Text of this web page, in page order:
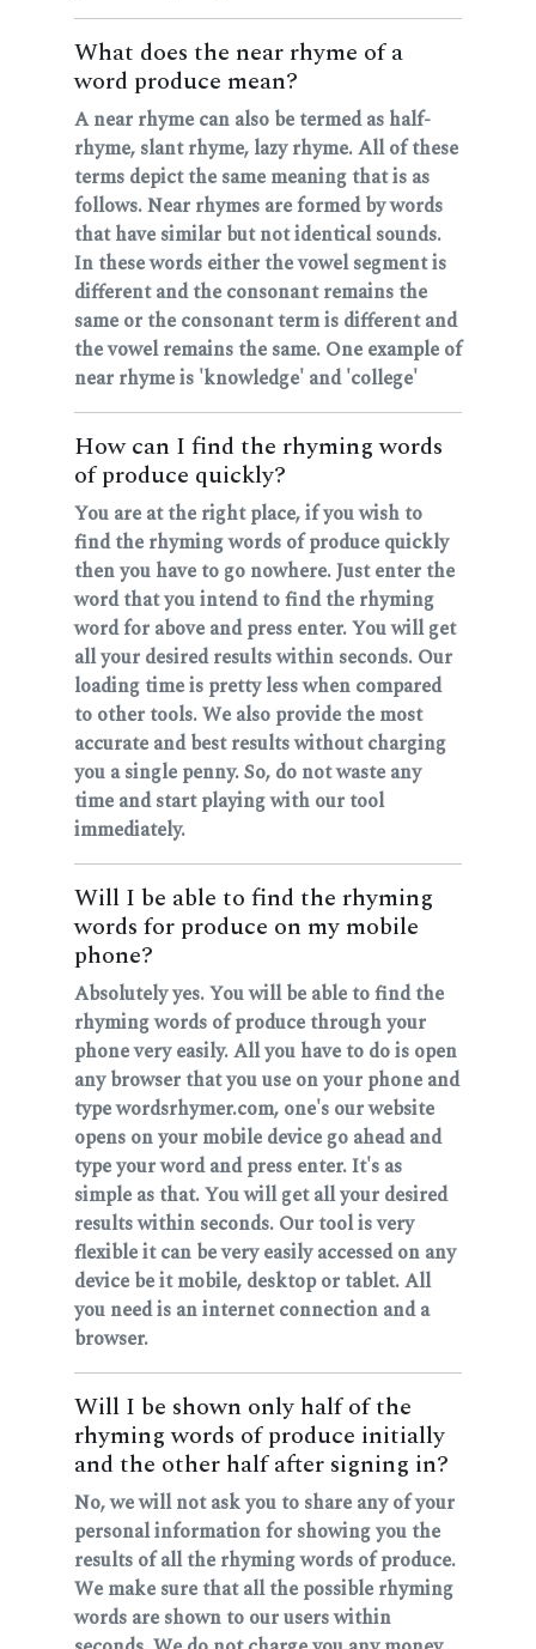
What does the near rhyme of a
word produce mean?
A near rhyme can also be termed as half-
rhyme, slant rhyme, lazy rhyme. All of these
terms depict the same meaning that is as
follows. Near rhymes are formed by words
that have similar but not identical sounds.
In these words either the vowel segment is
different and the consonant remains the
same or the consonant term is different and
the vowel remains the same. One example of
near rhyme is 'knowledge' and 'college'
How can I find the rhyming words
of produce quickly?
You are at the right place, if you wish to
find the rhyming words of produce quickly
then you have to go nowhere. Just enter the
word that you intend to find the rhyming
word for above and press enter. You will get
all your desired results within seconds. Our
loading time is pretty less when compared
to other tools. We also provide the most
accurate and best results without charging
you a single penny. So, do not waste any
time and start playing with our tool
immediately.
Will I be able to find the rhyming
words for produce on my mobile
phone?
Absolutely yes. You will be able to find the
rhyming words of produce through your
phone very easily. All you have to do is open
any browser that you use on your phone and
type wordsrhymer.com, one's our website
opens on your mobile device go ahead and
type your word and press enter. It's as
simple as that. You will get all your desired
results within seconds. Our tool is very
flexible it can be very easily accessed on any
device be it mobile, desktop or tablet. All
you need is an internet connection and a
browser.
Will I be shown only half of the
rhyming words of produce initially
and the other half after signing in?
No, we will not ask you to share any of your
personal information for showing you the
results of all the rhyming words of produce.
We make sure that all the possible rhyming
words are shown to our users within